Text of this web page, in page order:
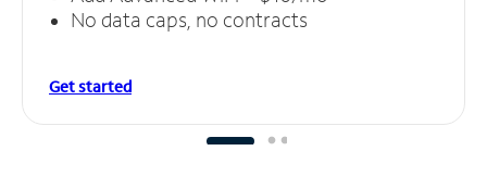
No data caps, no contracts
Get started